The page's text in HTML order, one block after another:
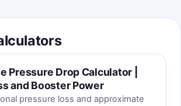
Pressure Drop Calculator |
and Booster Power
pressure loss and approximate